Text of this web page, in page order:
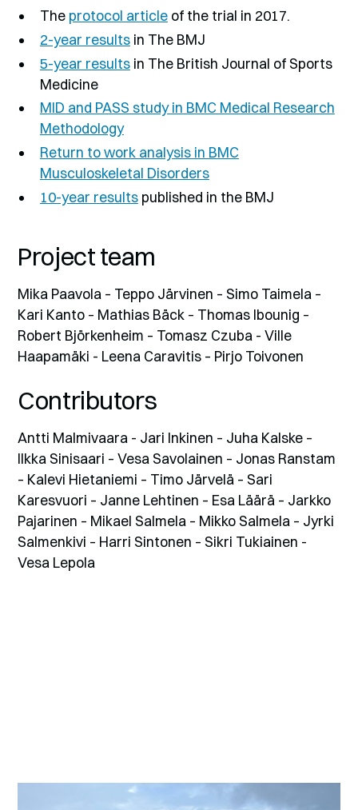
The protocol articleof the trial in 2017.
2-year resultsin The BMJ
5-year resultsin The British Journal of Sports
Medicine
MID and PASS study in BMC Medical Research
Methodology
Return to work analysis in BMC
Musculoskeletal Disorders
10-year resultspublished in the BMJ
Project team
Mika Paavola – Teppo Järvinen – Simo Taimela –
Kari Kanto – Mathias Bäck – Thomas Ibounig –
Robert Björkenheim – Tomasz Czuba - Ville
Haapamäki - Leena Caravitis – Pirjo Toivonen
Contributors
Antti Malmivaara - Jari Inkinen – Juha Kalske –
Ilkka Sinisaari – Vesa Savolainen – Jonas Ranstam
– Kalevi Hietaniemi – Timo Järvelä – Sari
Karesvuori – Janne Lehtinen – Esa Läärä – Jarkko
Pajarinen – Mikael Salmela – Mikko Salmela – Jyrki
Salmenkivi – Harri Sintonen – Sikri Tukiainen -
Vesa Lepola